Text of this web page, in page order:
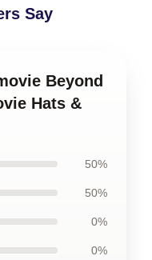
Say
Beyond
Hats &
50%
50%
0%
0%